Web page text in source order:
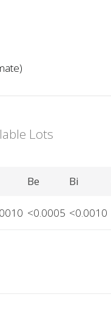
Lots
Be
<0.0005
Bi
<0.0010